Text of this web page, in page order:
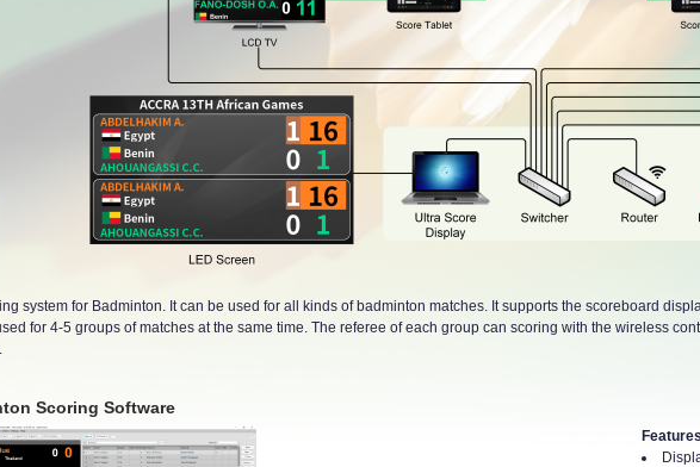
system for Badminton. It can be used for all kinds of badminton matches. It supports the scoreboard
for 4-5 groups of matches at the same time. The referee of each group can scoring with the wireless
Scoring Software